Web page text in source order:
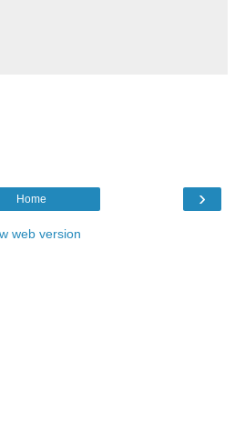
›
Home
web version